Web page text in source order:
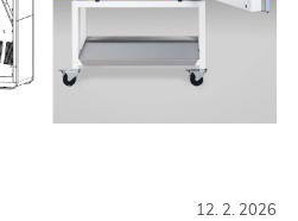
12. 2. 2026